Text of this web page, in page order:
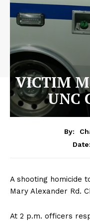
VICTIM
UNC
By:
Date:
A shooting homicide
Mary Alexander Rd.
At 2 p.m. officers